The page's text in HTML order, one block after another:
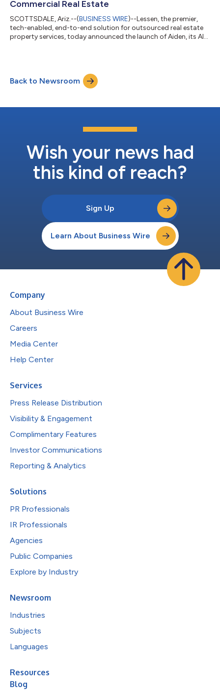
Commercial Real Estate
SCOTTSDALE, Ariz.--(BUSINESS WIRE)--Lessen, the premier,
tech-enabled, end-to-end solution for outsourced real estate
property services, today announced the launch of Aiden, its AI-
intake and communications to proposals, work verification,
and invoicing – driving systematic efficiencies and smart
Back to Newsroom
Wish your news had
this kind of reach?
Sign Up
Learn About Business Wire
Company
About Business Wire
Careers
Media Center
Help Center
Services
Press Release Distribution
Visibility & Engagement
Complimentary Features
Investor Communications
Reporting & Analytics
Solutions
PR Professionals
IR Professionals
Agencies
Public Companies
Explore by Industry
Newsroom
Industries
Subjects
Languages
Resources
Blog